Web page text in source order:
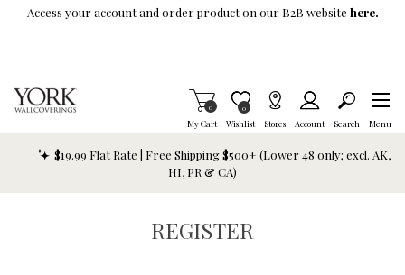
Skip To Main Content
Access your account and order product on our B2B website here.
My Cart
Items in Cart
0
Wishlist
Item is Wish List
0
Stores Account Search Menu
$19.99 Flat Rate | Free Shipping $500+ (Lower 48 only; excl. AK,
HI, PR & CA)
REGISTER